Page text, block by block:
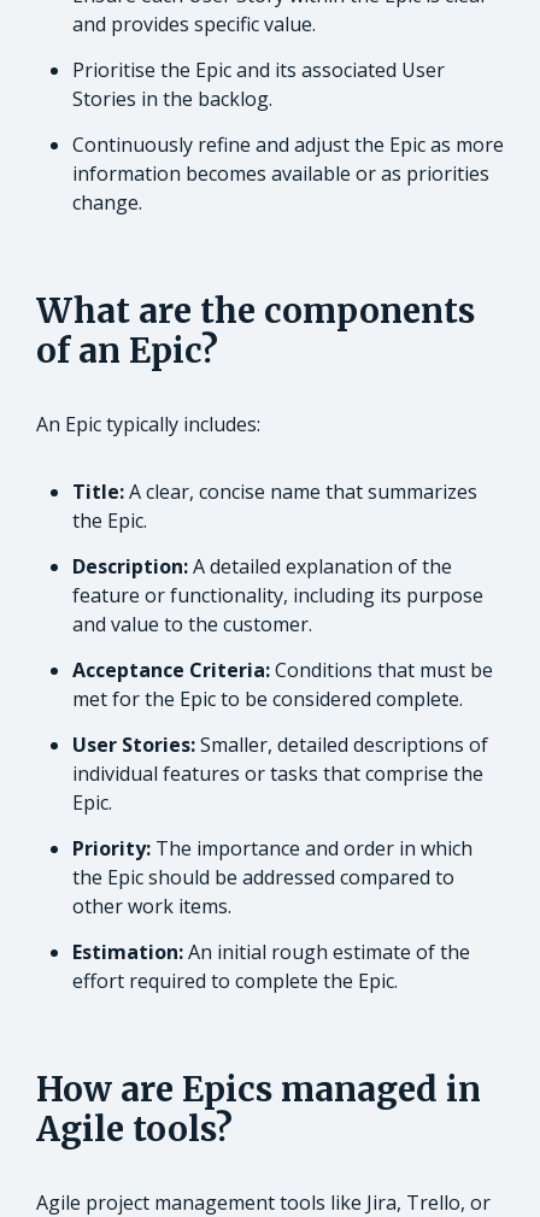
and provides specific value.
Prioritise the Epic and its associated User
Stories in the backlog.
Continuously refine and adjust the Epic as more
information becomes available or as priorities
change.
What are the components
of an Epic?
An Epic typically includes:
Title:A clear, concise name that summarizes
the Epic.
Description:A detailed explanation of the
feature or functionality, including its purpose
and value to the customer.
Acceptance Criteria:Conditions that must be
met for the Epic to be considered complete.
User Stories:Smaller, detailed descriptions of
individual features or tasks that comprise the
Epic.
Priority: The importance and order in which
the Epic should be addressed compared to
other work items.
Estimation:An initial rough estimate of the
effort required to complete the Epic.
How are Epics managed in
Agile tools?
Agile project management tools like Jira, Trello, or